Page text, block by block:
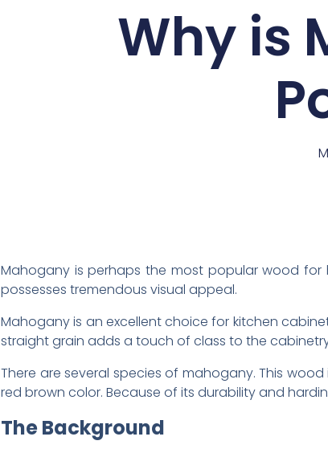
Why is
Mahogany is perhaps the most popular wood for
possesses tremendous visual appeal.
Mahogany is an excellent choice for kitchen
straight grain adds a touch of class to the
There are several species of mahogany. This
red brown color. Because of its durability and
The Background